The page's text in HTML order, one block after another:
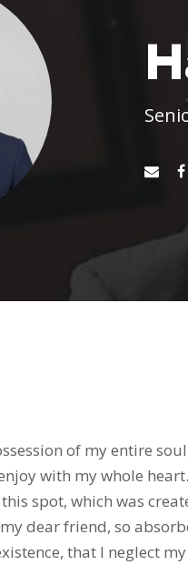
of my entire
with my whole
spot, which was
dear friend, so
that I neglect